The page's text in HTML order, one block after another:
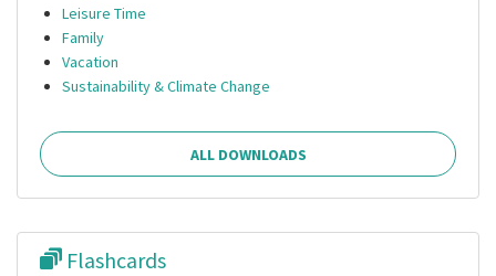
Leisure Time
Family
Vacation
Sustainability & Climate Change
ALL DOWNLOADS
Flashcards